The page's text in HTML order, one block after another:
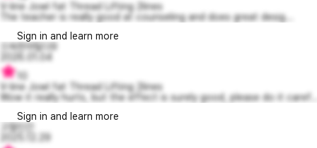
V-line Jowl fat Thread Lifting 2lines
The teacher is really good at counseling and does great desig...
Sign in and learn more
으쓱한마틸다9
2026.01.04
V-line Jowl fat Thread Lifting 2lines
Wow it really hurts, but the effect is surely good, please do it
Sign in and learn more
고철인간
2025.12.29